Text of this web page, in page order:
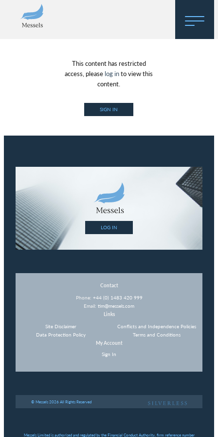
About
Regulatory Hosting
This content has restricted
access, please log into view this
content.
SIGN IN
LOG IN
Contact
Phone: +44 (0) 1483 420 999
Email: tim@messels.com
Links
Site Disclaimer
Data Protection Policy
Conflicts and Independence Policies
Terms and Conditions
My Account
Sign In
© Messels 2026 All Rights Reserved
Messels Limited is authorised and regulated by the Financial Conduct Authority, firm reference number